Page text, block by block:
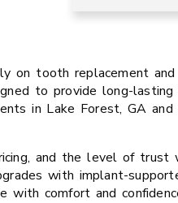
on tooth replacement
to provide long-
in Lake Forest, GA
and the level of
with implant-
with comfort and